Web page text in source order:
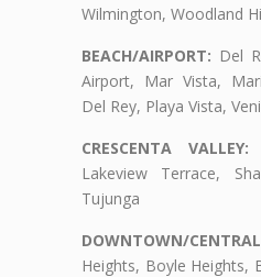
Wilmington, Woodland
BEACH/AIRPORT: Del
Airport, Mar Vista,
Del Rey, Playa Vista,
CRESCENTA VALLEY:
Lakeview Terrace,
Tujunga
DOWNTOWN/
Heights, Boyle Heights,